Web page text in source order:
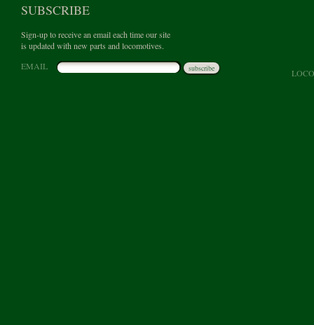
SUBSCRIBE
Sign-up to receive an email each time our site
is updated with new parts and locomotives.
EMAIL
subscribe